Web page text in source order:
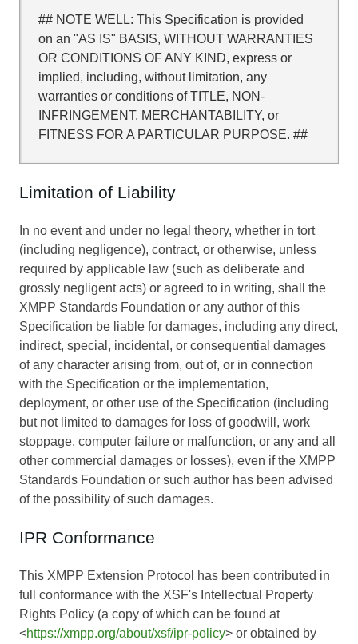
## NOTE WELL: This Specification is provided
on an "AS IS" BASIS, WITHOUT WARRANTIES
OR CONDITIONS OF ANY KIND, express or
implied, including, without limitation, any
warranties or conditions of TITLE, NON-
INFRINGEMENT, MERCHANTABILITY, or
FITNESS FOR A PARTICULAR PURPOSE. ##
Limitation of Liability
In no event and under no legal theory, whether in tort
(including negligence), contract, or otherwise, unless
required by applicable law (such as deliberate and
grossly negligent acts) or agreed to in writing, shall the
XMPP Standards Foundation or any author of this
Specification be liable for damages, including any direct,
indirect, special, incidental, or consequential damages
of any character arising from, out of, or in connection
with the Specification or the implementation,
deployment, or other use of the Specification (including
but not limited to damages for loss of goodwill, work
stoppage, computer failure or malfunction, or any and all
other commercial damages or losses), even if the XMPP
Standards Foundation or such author has been advised
of the possibility of such damages.
IPR Conformance
This XMPP Extension Protocol has been contributed in
full conformance with the XSF's Intellectual Property
Rights Policy (a copy of which can be found at
<https://xmpp.org/about/xsf/ipr-policy> or obtained by